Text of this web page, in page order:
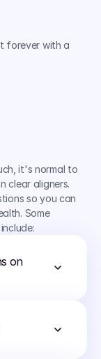
forever with a
it's normal to
so you can
Some
on